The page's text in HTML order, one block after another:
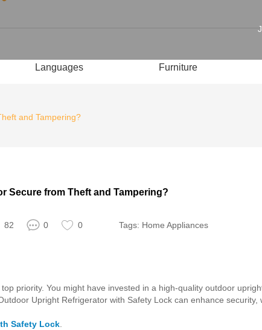
Languages Furniture
and Tampering?
Secure from Theft and Tampering?
82 0 0 Tags: Home Appliances
priority. You might have invested in a high-quality outdoor
Upright Refrigerator with Safety Lock can enhance security,
Safety Lock.